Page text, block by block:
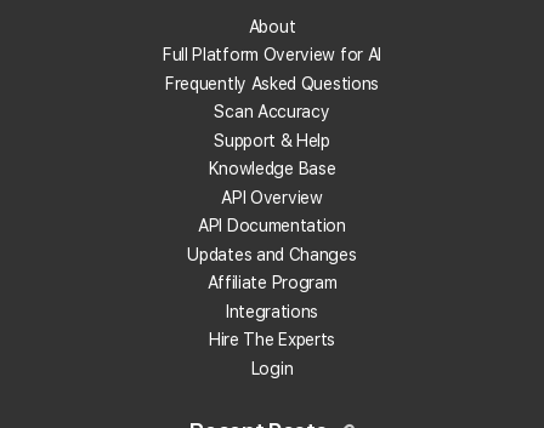
Get Recommendations
Evaluate Reviews
Get 100 Free Credits
About
Full Platform Overview for AI
Frequently Asked Questions
Scan Accuracy
Support & Help
Knowledge Base
API Overview
API Documentation
Updates and Changes
Affiliate Program
Integrations
Hire The Experts
Login